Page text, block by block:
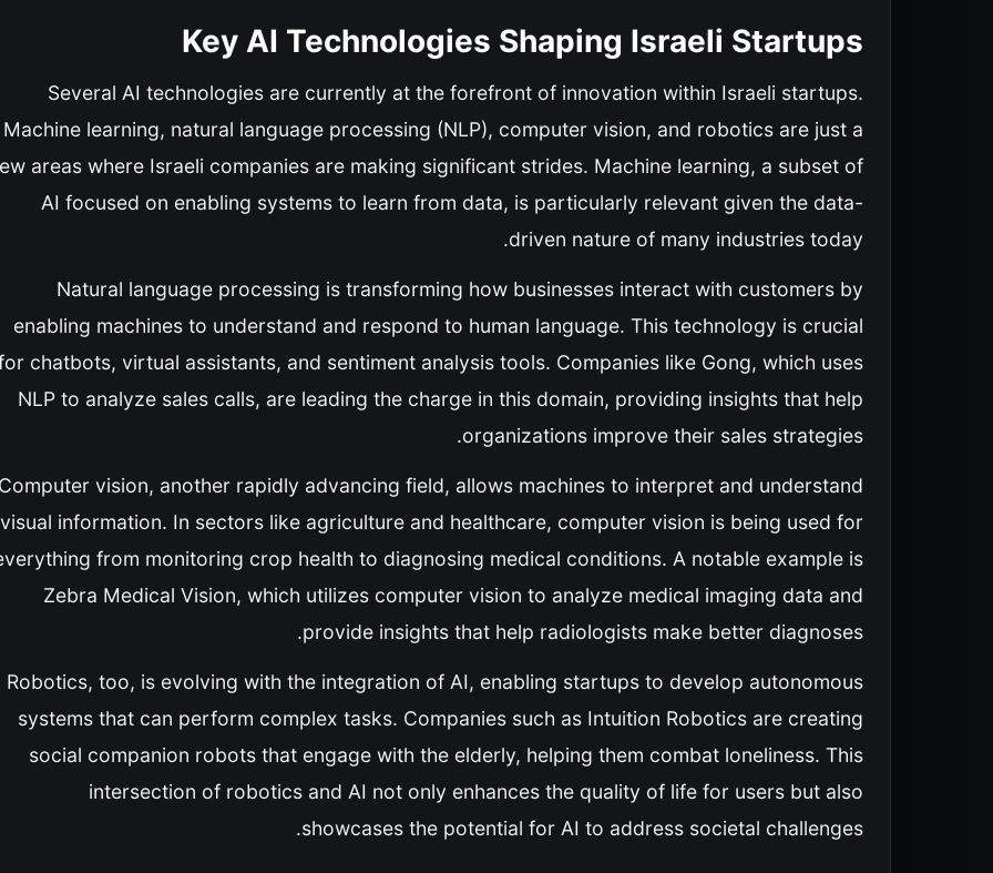
Key AI Technologies Shaping Israeli Startups
Several AI technologies are currently at the forefront of innovation within Israeli startups.
Machine learning, natural language processing (NLP), computer vision, and robotics are just a
areas where Israeli companies are making significant strides. Machine learning, a subset of
AI focused on enabling systems to learn from data, is particularly relevant given the data-
driven nature of many industries today.
Natural language processing is transforming how businesses interact with customers by
enabling machines to understand and respond to human language. This technology is crucial
chatbots, virtual assistants, and sentiment analysis tools. Companies like Gong, which uses
NLP to analyze sales calls, are leading the charge in this domain, providing insights that help
organizations improve their sales strategies.
vision, another rapidly advancing field, allows machines to interpret and understand
visual information. In sectors like agriculture and healthcare, computer vision is being used for
from monitoring crop health to diagnosing medical conditions. A notable example is
Zebra Medical Vision, which utilizes computer vision to analyze medical imaging data and
provide insights that help radiologists make better diagnoses.
Robotics, too, is evolving with the integration of AI, enabling startups to develop autonomous
systems that can perform complex tasks. Companies such as Intuition Robotics are creating
social companion robots that engage with the elderly, helping them combat loneliness. This
intersection of robotics and AI not only enhances the quality of life for users but also
showcases the potential for AI to address societal challenges.